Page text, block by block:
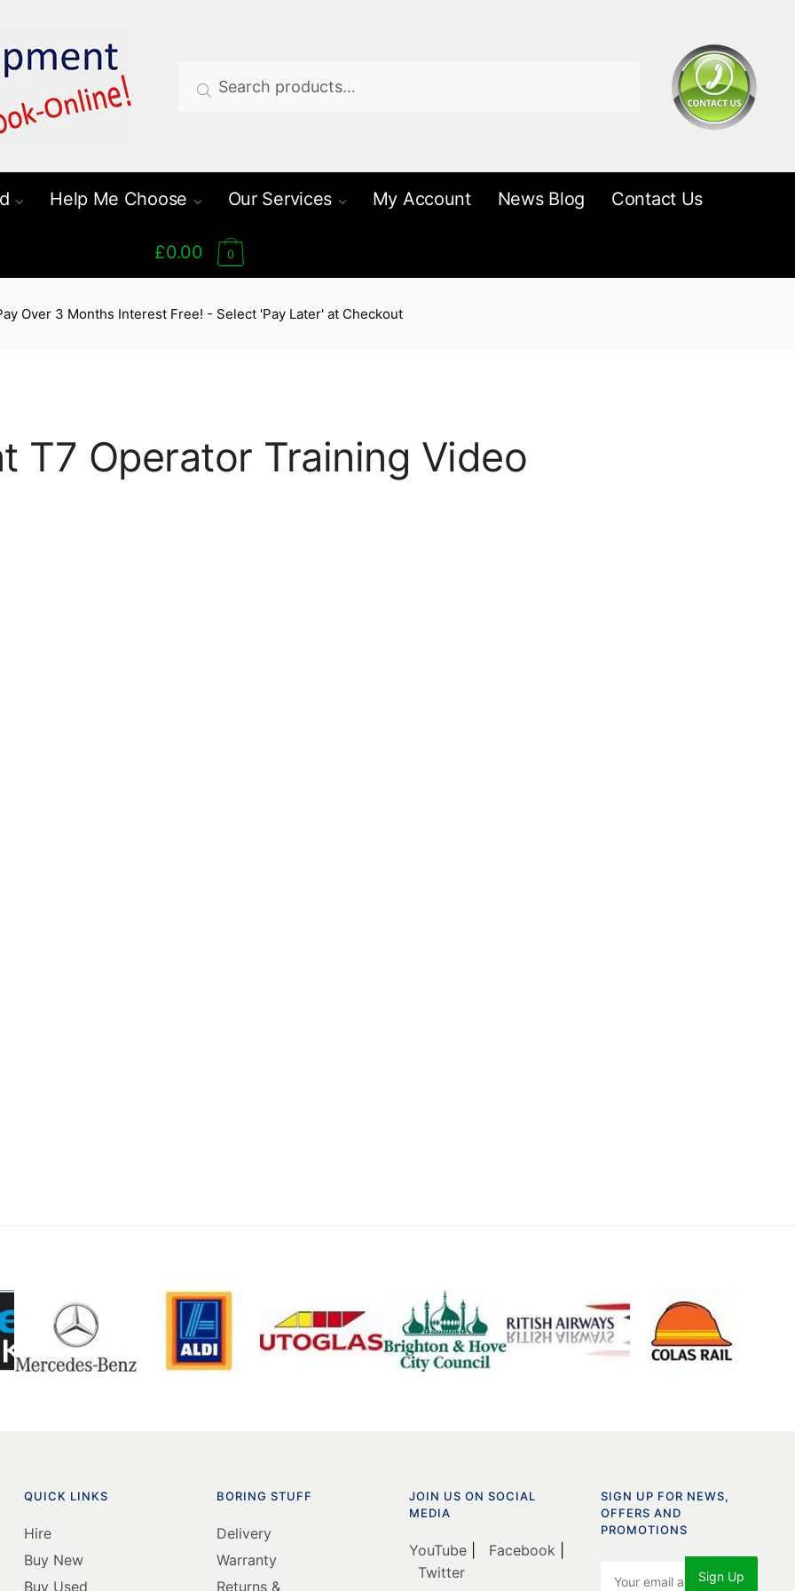
for:
Search
Help Me Choose Our Services My Account News Blog Contact Us
£0.00 0
Over 3 Months Interest Free! - Select 'Pay Later' at Checkout
T7 Operator Training Video
QUICK LINKS
Hire
Buy New
Buy Used
BORING STUFF
Delivery
Warranty
Returns &
JOIN US ON SOCIAL
MEDIA
YouTube Facebook
Twitter
SIGN UP FOR NEWS,
OFFERS AND
PROMOTIONS